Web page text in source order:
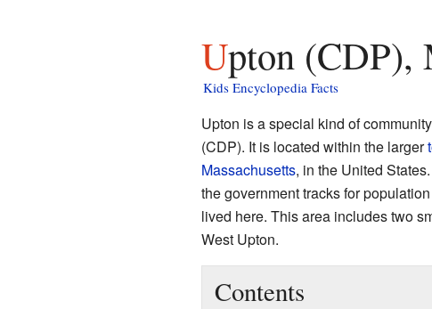
Upton
Kids Encyclopedia Facts
Upton is a special kind of
(CDP). It is located within the larger
Massachusetts, in the United
the government tracks for
lived here. This area includes two
West Upton.
Contents